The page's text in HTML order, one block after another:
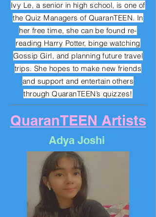
Adya Joshi
QuaranTEEN Artists
Ivy Le, a senior in high school, is one of
the Quiz Managers of QuaranTEEN. In
her free time, she can be found re-
reading Harry Potter, binge watching
Gossip Girl, and planning future travel
trips. She hopes to make new friends
and support and entertain others
through QuaranTEEN’s quizzes!